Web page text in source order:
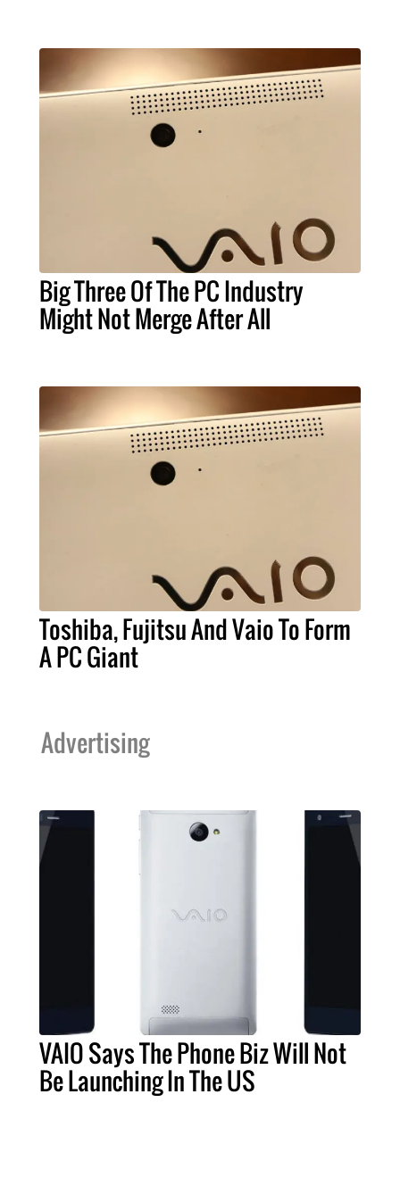
Big Three Of The PC Industry
Might Not Merge After All
Toshiba, Fujitsu And Vaio To Form
A PC Giant
Advertising
VAIO Says The Phone Biz Will Not
Be Launching In The US